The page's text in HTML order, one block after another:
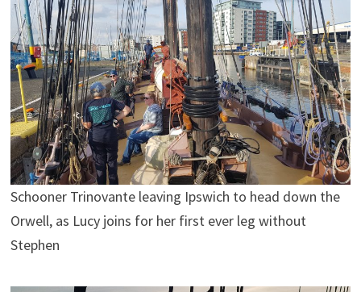
Schooner Trinovante leaving Ipswich to head down the
Orwell, as Lucy joins for her first ever leg without
Stephen